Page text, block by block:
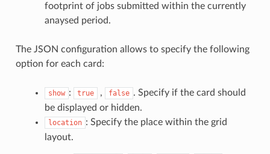
footprint of jobs submitted within the currently
anaysed period.
The JSON configuration allows to specify the following
option for each card:
show : true , false . Specify if the card should
be displayed or hidden.
location : Specify the place within the grid
layout.